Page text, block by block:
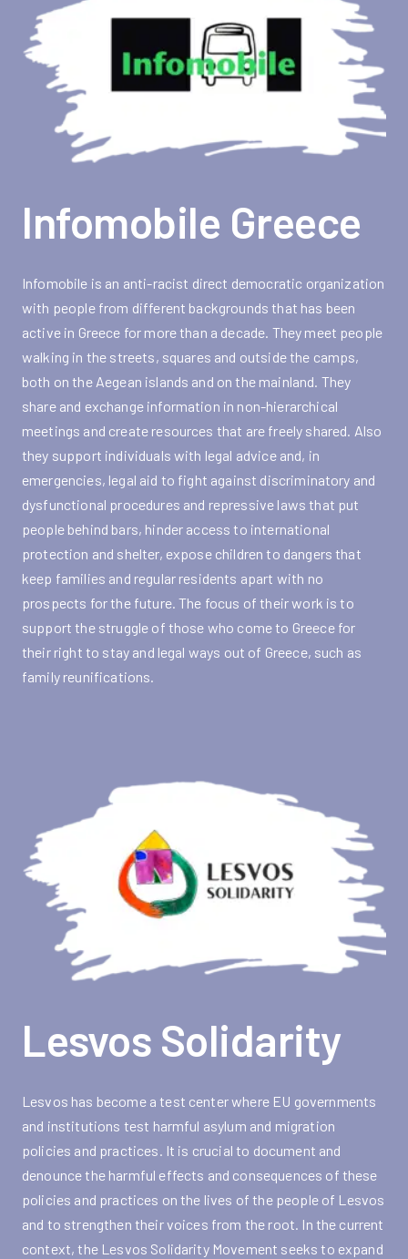
Infomobile Greece
Infomobile is an anti-racist direct democratic organization
with people from different backgrounds that has been
active in Greece for more than a decade. They meet people
walking in the streets, squares and outside the camps,
both on the Aegean islands and on the mainland. They
share and exchange information in non-hierarchical
meetings and create resources that are freely shared. Also
they support individuals with legal advice and, in
emergencies, legal aid to fight against discriminatory and
dysfunctional procedures and repressive laws that put
people behind bars, hinder access to international
protection and shelter, expose children to dangers that
keep families and regular residents apart with no
prospects for the future. The focus of their work is to
support the struggle of those who come to Greece for
their right to stay and legal ways out of Greece, such as
family reunifications.
Lesvos Solidarity
Lesvos has become a test center where EU governments
and institutions test harmful asylum and migration
policies and practices. It is crucial to document and
denounce the harmful effects and consequences of these
policies and practices on the lives of the people of Lesvos
and to strengthen their voices from the root. In the current
context, the Lesvos Solidarity Movement seeks to expand